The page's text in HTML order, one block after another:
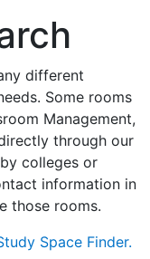
different
Some rooms
Management,
through our
colleges or
information in
those rooms.
Space Finder.